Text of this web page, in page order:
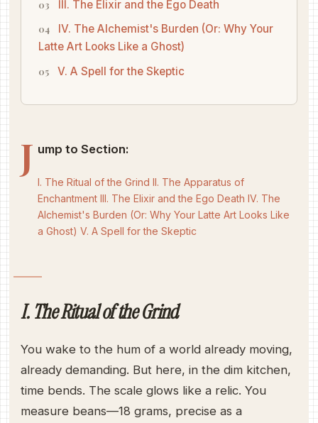
III. The Elixir and the Ego Death
IV. The Alchemist's Burden (Or: Why Your
Latte Art Looks Like a Ghost)
V. A Spell for the Skeptic
J ump to Section:
I. The Ritual of the Grind II. The Apparatus of
Enchantment III. The Elixir and the Ego Death IV. The
Alchemist's Burden (Or: Why Your Latte Art Looks Like
a Ghost) V. A Spell for the Skeptic
I. The Ritual of the Grind
You wake to the hum of a world already moving,
already demanding. But here, in the dim kitchen,
time bends. The scale glows like a relic. You
measure beans—18 grams, precise as a